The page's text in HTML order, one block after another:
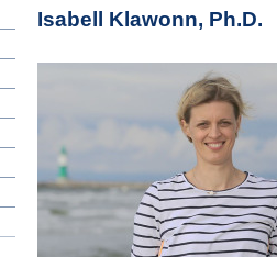
Isabell Klawonn, Ph.D.